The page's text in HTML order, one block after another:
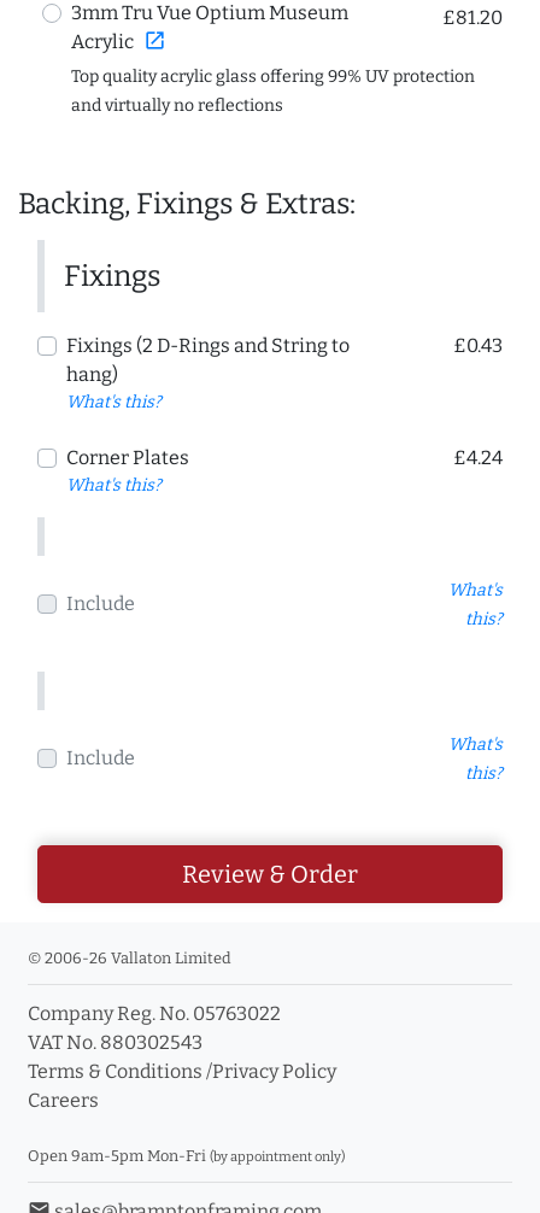
3mm Tru Vue Optium Museum
Acrylic open_in_new
£81.20
Top quality acrylic glass offering 99% UV protection
and virtually no reflections
Backing, Fixings & Extras:
Fixings
Fixings (2 D-Rings and String to
hang)
What's this?
£0.43
Corner Plates
What's this?
£4.24
Include
What's
this?
Include
What's
this?
Review & Order
© 2006-26 Vallaton Limited
Company Reg. No. 05763022
VAT No. 880302543
Terms & Conditions /Privacy Policy
Careers
Open 9am-5pm Mon-Fri (by appointment only)